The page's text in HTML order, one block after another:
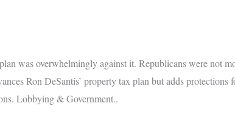
was overwhelmingly against it. Republicans were not
Ron DeSantis’ property tax plan but adds protections
Lobbying & Government..